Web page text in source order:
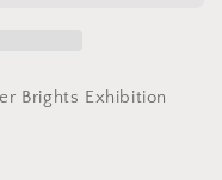
Brights Exhibition